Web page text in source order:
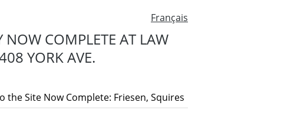
Français
NOW COMPLETE AT LAW
YORK AVE.
the Site Now Complete: Friesen, Squires